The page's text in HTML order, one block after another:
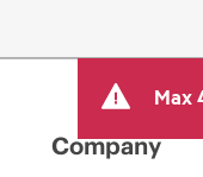
Max
Company